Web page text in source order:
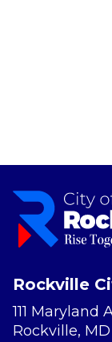
Rockville
111 Maryland
Rockville,